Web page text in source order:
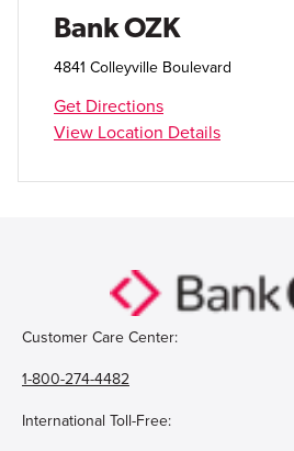
Bank OZK
4841 Colleyville Boulevard
Get Directions
View Location Details
Customer Care Center:
1-800-274-4482
International Toll-Free: